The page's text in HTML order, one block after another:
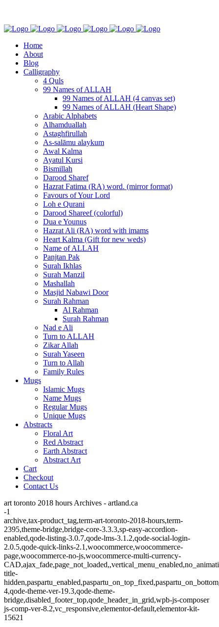
Home
About
Blog
Calligraphy
4 Quls
99 Names of ALLAH
99 Names of ALLAH (4 canvas set)
99 Names of ALLAH (Heart Shape)
Arabic Alphabets
Alhamduallah
Astaghfirullah
As-salāmu alaykum
Awal Kalma
Ayatul Kursi
Bismillah
Darood Sharef
Hazrat Fatima (RA) word. (mirror format)
Favours of Your Lord
Loh e Qurani
Darood Shareef (colorful)
Dua e Younus
Hazrat Ali (RA) word with imams
Heart Kalma (Gift for new weds)
Name of ALLAH
Panjtan Pak
Surah Ikhlas
Surah Manzil
Mashallah
Masjid Nabawi Door
Surah Rahman
Al Rahman
Surah Rahman
Nad e Ali
Turn to ALLAH
Zikar Allah
Surah Yaseen
Turn to Allah
Family Rules
Mugs
Islamic Mugs
Name Mugs
Regular Mugs
Unique Mugs
Abstracts
Floral Art
Red Abstract
Earth Abstract
Abstract Art
Cart
Checkout
Contact Us
art toronto 2018 hours Archives - artland.ca
-1
archive,tax-product_tag,term-art-toronto-2018-hours,term-
2395,theme-bridge,bridge-core-3.3.3,sp-easy-accordion-
enabled,qode-listing-3.0.7,qode-lms-3.1.2,qode-social-login-
2.0.5,qode-quick-links-2.1,woocommerce,woocommerce-
page,woocommerce-no-js,woocommerce-multi-currency-
title-
4,qode-theme-ver-19.3,qode-theme-
bridge,disabled_footer_top,qode_header_in_grid,wpb-js-composer
js-comp-ver-8.2,vc_responsive,elementor-default,elementor-kit-
15621